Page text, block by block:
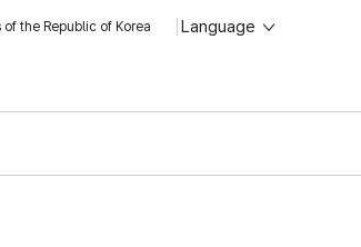
the Republic of Korea Language